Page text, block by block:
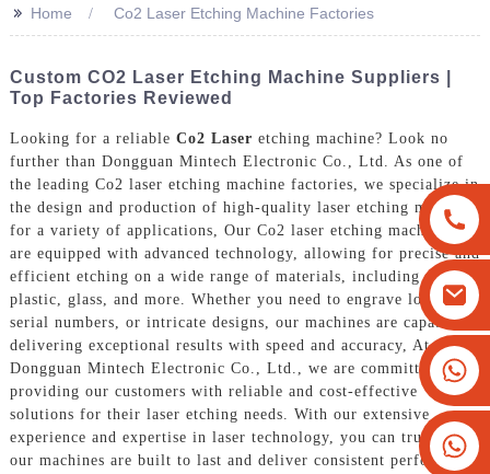
+8613825779334
+16266628193
>> Home Co2 Laser Etching Machine Factories
Custom CO2 Laser Etching Machine Suppliers |
Top Factories Reviewed
Looking for a reliable Co2 Laser etching machine? Look no
further than Dongguan Mintech Electronic Co., Ltd. As one of
the leading Co2 laser etching machine factories, we specialize in
the design and production of high-quality laser etching machines
for a variety of applications, Our Co2 laser etching machines
are equipped with advanced technology, allowing for precise and
efficient etching on a wide range of materials, including wood,
plastic, glass, and more. Whether you need to engrave logos,
serial numbers, or intricate designs, our machines are capable of
delivering exceptional results with speed and accuracy, At
Dongguan Mintech Electronic Co., Ltd., we are committed to
providing our customers with reliable and cost-effective
solutions for their laser etching needs. With our extensive
experience and expertise in laser technology, you can trust that
our machines are built to last and deliver consistent performance